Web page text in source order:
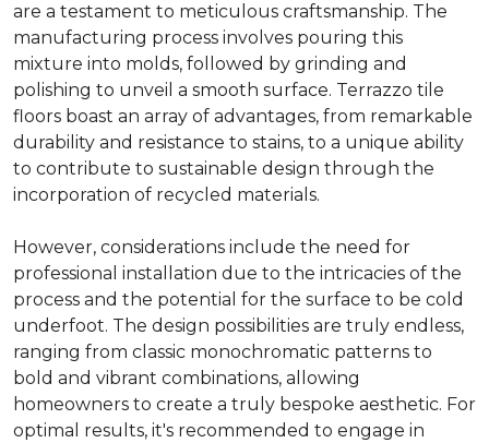
are a testament to meticulous craftsmanship. The
manufacturing process involves pouring this
mixture into molds, followed by grinding and
polishing to unveil a smooth surface. Terrazzo tile
floors boast an array of advantages, from remarkable
durability and resistance to stains, to a unique ability
to contribute to sustainable design through the
incorporation of recycled materials.
However, considerations include the need for
professional installation due to the intricacies of the
process and the potential for the surface to be cold
underfoot. The design possibilities are truly endless,
ranging from classic monochromatic patterns to
bold and vibrant combinations, allowing
homeowners to create a truly bespoke aesthetic. For
optimal results, it's recommended to engage in